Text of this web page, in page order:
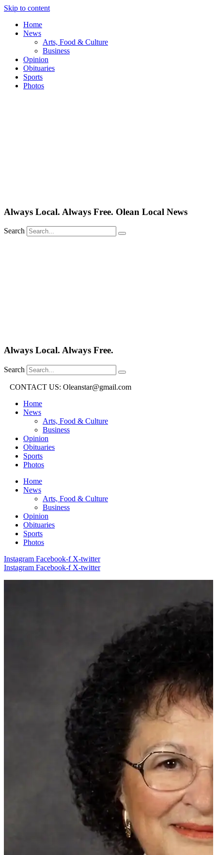
Skip to content
Home
News
Arts, Food & Culture
Business
Opinion
Obituaries
Sports
Photos
Always Local. Always Free. Olean Local News
Search
Always Local. Always Free.
Search
CONTACT US: Oleanstar@gmail.com
Home
News
Arts, Food & Culture
Business
Opinion
Obituaries
Sports
Photos
Home
News
Arts, Food & Culture
Business
Opinion
Obituaries
Sports
Photos
Instagram Facebook-f X-twitter
Instagram Facebook-f X-twitter